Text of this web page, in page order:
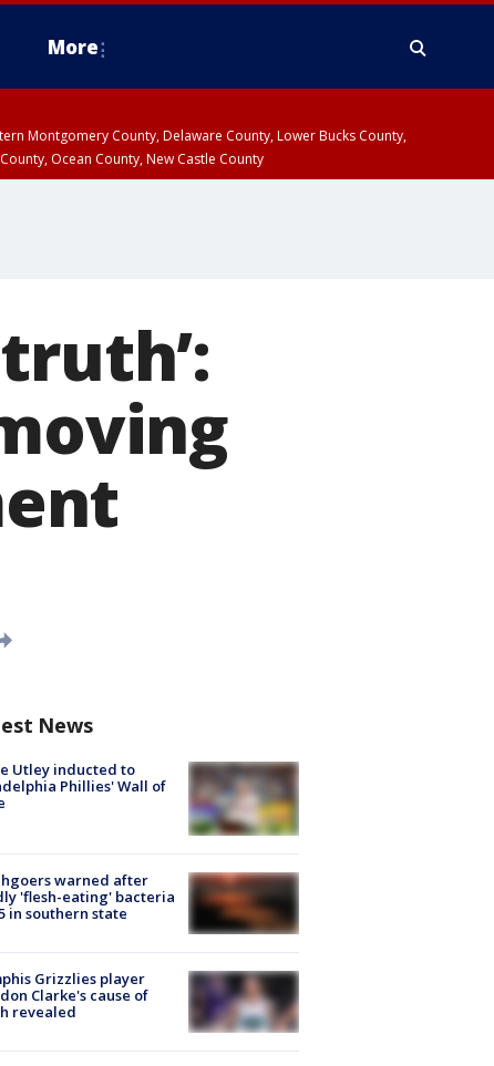
More
Montgomery County, Delaware County, Lower Bucks County,
Ocean County, New Castle County
News
Utley inducted to
Phillies' Wall of
warned after
'flesh-eating' bacteria
in southern state
Grizzlies player
Clarke's cause of
revealed